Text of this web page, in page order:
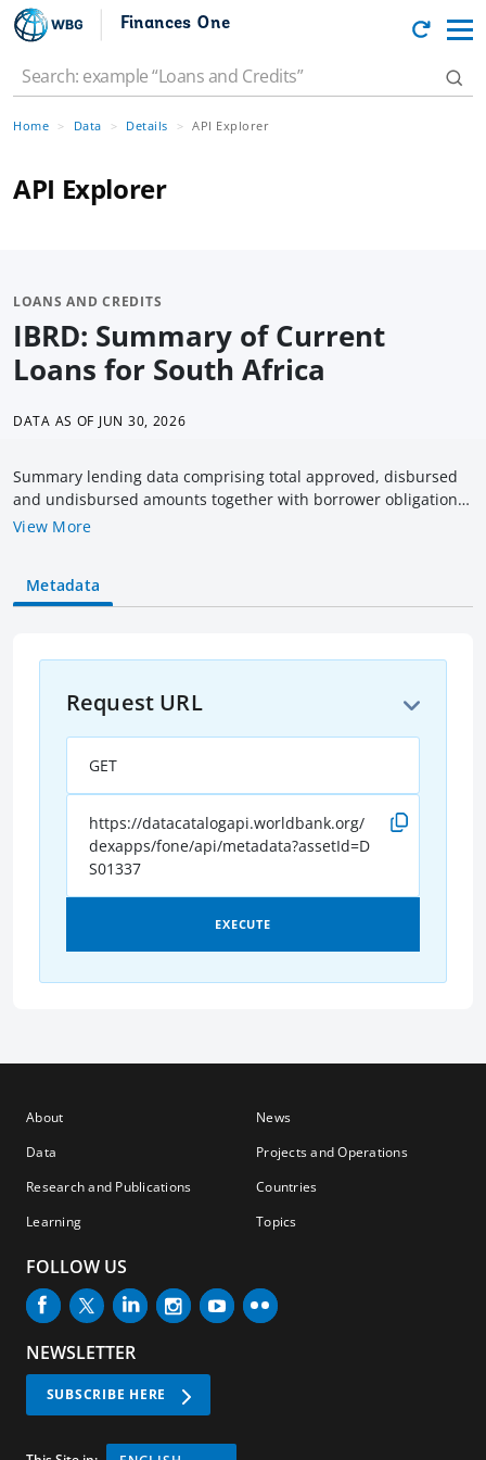
Finances One
Home Data Details API Explorer
API Explorer
LOANS AND CREDITS
IBRD: Summary of Current
Loans for South Africa
DATA AS OF JUN 30, 2026
Summary lending data comprising total approved, disbursed
and undisbursed amounts together with borrower obligation
(outstanding & overdue amounts) of all current IBRD loans as
include loans that have not been fully repaid, terminated or
cancelled.
View More
Metadata
Request URL
GET
https://datacatalogapi.worldbank.org/
dexapps/fone/api/metadata?assetId=D
S01337
EXECUTE
About
Data
Research and Publications
Learning
News
Projects and Operations
Countries
Topics
FOLLOW US
NEWSLETTER
SUBSCRIBE HERE